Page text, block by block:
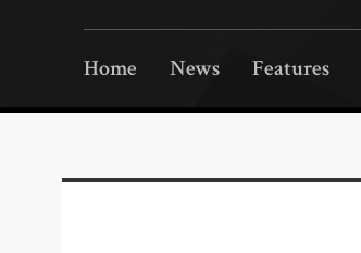
Home News Features